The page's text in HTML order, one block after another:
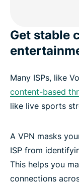
Get stable
Many ISPs, like
content-based
like live sports
A VPN masks
ISP from
This helps you
connections